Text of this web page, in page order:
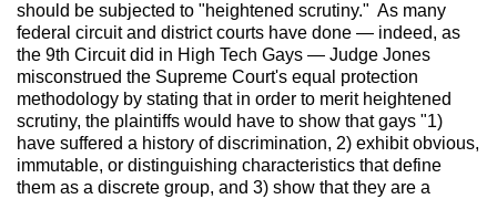
should be subjected to "heightened scrutiny." As many
federal circuit and district courts have done — indeed, as
the 9th Circuit did in High Tech Gays — Judge Jones
misconstrued the Supreme Court's equal protection
methodology by stating that in order to merit heightened
scrutiny, the plaintiffs would have to show that gays "1)
have suffered a history of discrimination, 2) exhibit obvious,
immutable, or distinguishing characteristics that define
them as a discrete group, and 3) show that they are a